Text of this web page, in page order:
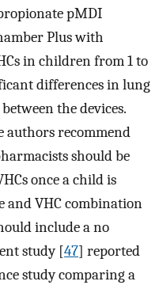
pMDI
Plus with
in children from 1 to
differences in lung
the devices.
authors recommend
should be
once a child is
and VHC combination
include a no
study [47] reported
study comparing a